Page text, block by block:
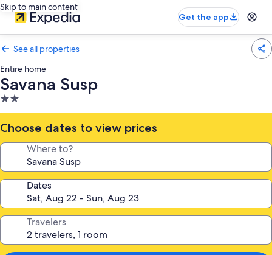
Skip to main content
Get the app
See all properties
Entire home
Savana Susp
2.0
star
property
Choose dates to view prices
Where to?
Dates
Travelers